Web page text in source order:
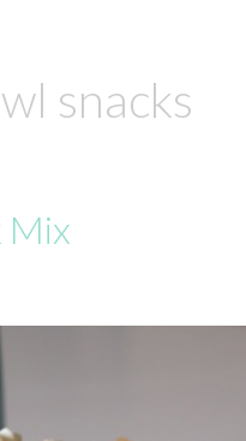
snacks
Mix